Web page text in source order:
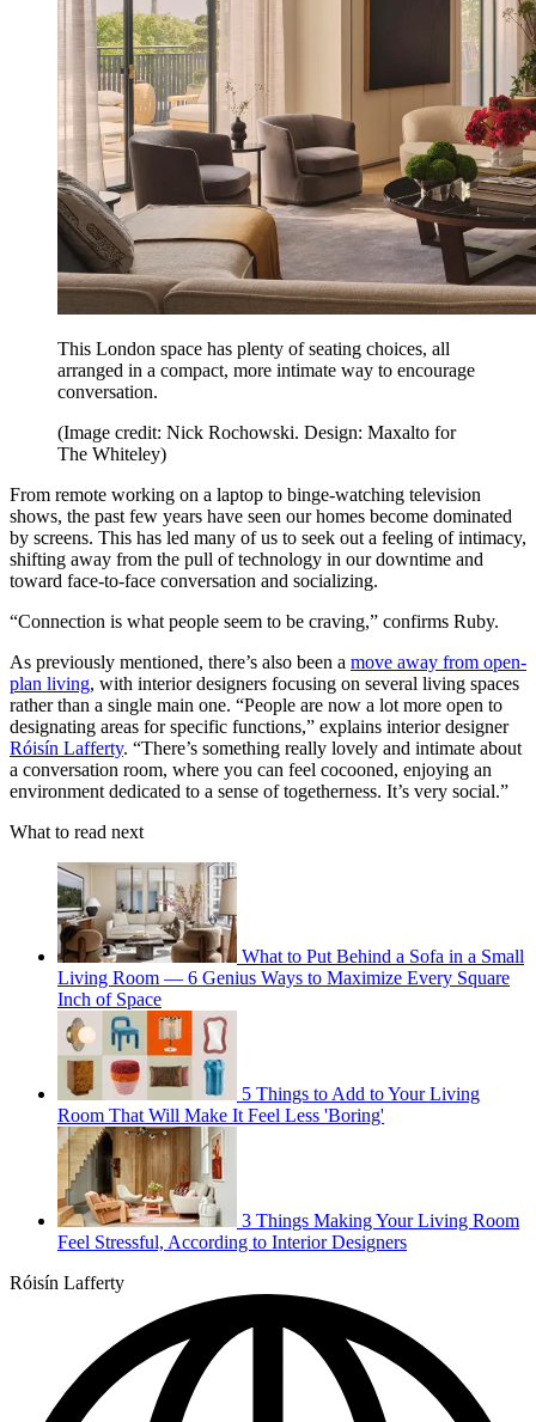
This London space has plenty of seating choices, all
arranged in a compact, more intimate way to encourage
conversation.
(Image credit: Nick Rochowski. Design: Maxalto for
The Whiteley)
From remote working on a laptop to binge-watching television
shows, the past few years have seen our homes become dominated
by screens. This has led many of us to seek out a feeling of intimacy,
shifting away from the pull of technology in our downtime and
toward face-to-face conversation and socializing.
“Connection is what people seem to be craving,” confirms Ruby.
As previously mentioned, there’s also been a move away from open-
plan living, with interior designers focusing on several living spaces
rather than a single main one. “People are now a lot more open to
designating areas for specific functions,” explains interior designer
Róisín Lafferty. “There’s something really lovely and intimate about
a conversation room, where you can feel cocooned, enjoying an
environment dedicated to a sense of togetherness. It’s very social.”
What to read next
What to Put Behind a Sofa in a Small
Living Room — 6 Genius Ways to Maximize Every Square
Inch of Space
5 Things to Add to Your Living
Room That Will Make It Feel Less 'Boring'
3 Things Making Your Living Room
Feel Stressful, According to Interior Designers
Róisín Lafferty